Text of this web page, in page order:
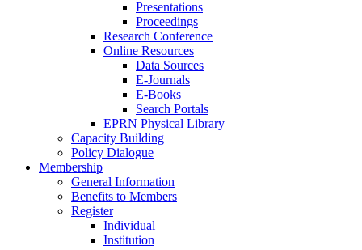
Presentations
Proceedings
Research Conference
Online Resources
Data Sources
E-Journals
E-Books
Search Portals
EPRN Physical Library
Capacity Building
Policy Dialogue
Membership
General Information
Benefits to Members
Register
Individual
Institution